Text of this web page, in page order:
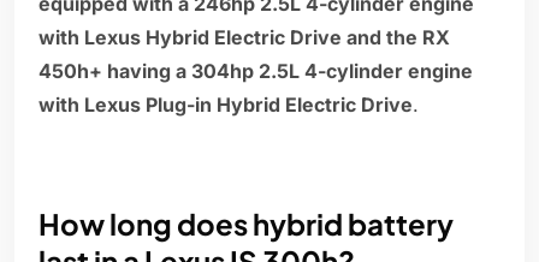
with Lexus Hybrid Electric Drive and the RX
450h+ having a 304hp 2.5L 4-cylinder engine
with Lexus Plug-in Hybrid Electric Drive.
How long does hybrid battery